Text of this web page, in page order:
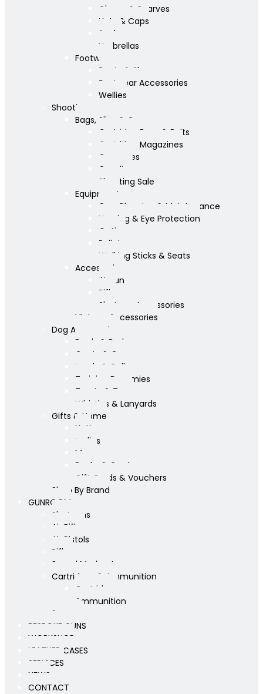
Gloves & Scarves
Hats & Caps
Socks
Umbrellas
Footwear
Boots & Shoes
Footwear Accessories
Wellies
Shooting
Bags, Slips & Guncases
Cartridge Bags & Belts
Cartridge Magazines
Guncases
Gunslips
Shooting Sale
Equipment
Gun Cleaning & Maintenance
Hearing & Eye Protection
Optics
Pellets
Walking Sticks & Seats
Accessories
Airgun
Rifle
Shotgun Accessories
Vintage Accessories
Dog Accessories
Bowls & Beds
Coats & Care
Leads & Collars
Training Dummies
Treats & Toys
Whistles & Lanyards
Gifts & Home
Yeti
Ladies
Mens
Books & Cards
Gift Cards & Vouchers
Shop By Brand
GUNROOM
Shotguns
Air Rifles
Air Pistols
Rifles
Sound Moderators
Cartridges & Ammunition
Cartridges
Ammunition
Scopes
BESPOKE GUNS
WORKSHOP
LEATHER CASES
SERVICES
NEWS
CONTACT